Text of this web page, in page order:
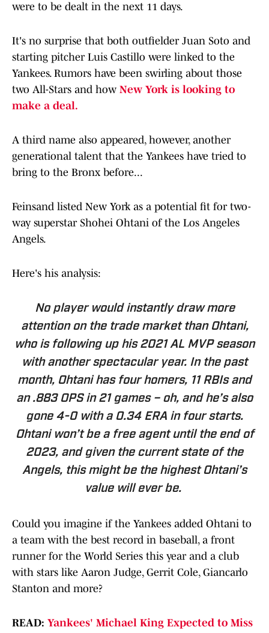
were to be dealt in the next 11 days.
It's no surprise that both outfielder Juan Soto and
starting pitcher Luis Castillo were linked to the
Yankees. Rumors have been swirling about those
two All-Stars and how New York is looking to
make a deal.
A third name also appeared, however, another
generational talent that the Yankees have tried to
bring to the Bronx before...
Feinsand listed New York as a potential fit for two-
way superstar Shohei Ohtani of the Los Angeles
Angels.
Here's his analysis:
No player would instantly draw more
attention on the trade market than Ohtani,
who is following up his 2021 AL MVP season
with another spectacular year. In the past
month, Ohtani has four homers, 11 RBIs and
an .883 OPS in 21 games – oh, and he’s also
gone 4-0 with a 0.34 ERA in four starts.
Ohtani won’t be a free agent until the end of
2023, and given the current state of the
Angels, this might be the highest Ohtani’s
value will ever be.
Could you imagine if the Yankees added Ohtani to
a team with the best record in baseball, a front
runner for the World Series this year and a club
with stars like Aaron Judge, Gerrit Cole, Giancarlo
Stanton and more?
READ: Yankees' Michael King Expected to Miss